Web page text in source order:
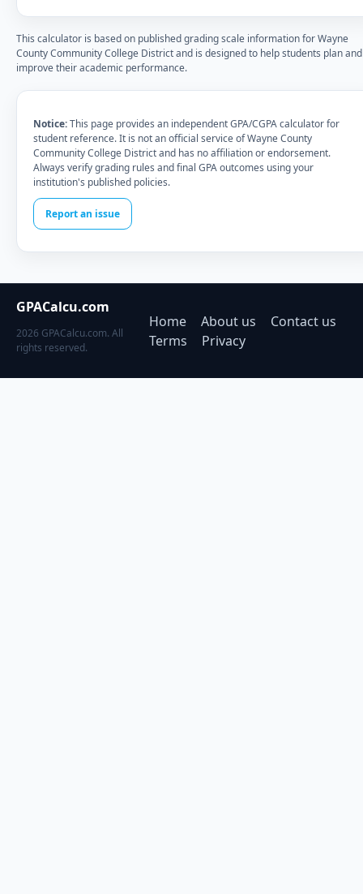
This calculator is based on published grading scale information for Wayne
County Community College District and is designed to help students plan and
improve their academic performance.
Notice:This page provides an independent GPA/CGPA calculator for
student reference. It is not an official service of Wayne County
Community College District and has no affiliation or endorsement.
Always verify grading rules and final GPA outcomes using your
institution's published policies.
Report an issue
GPACalcu.com
2026 GPACalcu.com. All
rights reserved.
Home About us
Contact us
Terms
Privacy